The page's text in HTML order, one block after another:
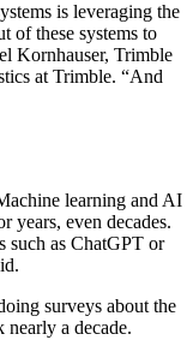
is leveraging the
of these systems to
Kornhauser, Trimble
at Trimble. “And
learning and AI
years, even decades.
such as ChatGPT or
surveys about the
a decade.